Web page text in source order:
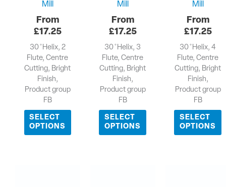
Mill
£17.25
30 ̊ Helix, 2
Flute, Centre
Cutting, Bright
Finish,
Product group
FB
SELECT
OPTIONS
Mill
£17.25
30 ̊ Helix, 3
Flute, Centre
Cutting, Bright
Finish,
Product group
FB
SELECT
OPTIONS
Mill
£17.25
30 ̊ Helix, 4
Flute, Centre
Cutting, Bright
Finish,
Product group
FB
SELECT
OPTIONS